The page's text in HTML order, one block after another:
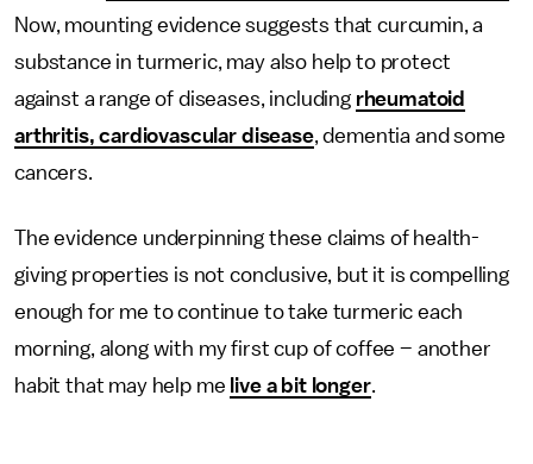
Now, mounting evidence suggests that curcumin, a
substance in turmeric, may also help to protect
against a range of diseases, including rheumatoid
arthritis, cardiovascular disease, dementia and some
cancers.
The evidence underpinning these claims of health-
giving properties is not conclusive, but it is compelling
enough for me to continue to take turmeric each
morning, along with my first cup of coffee – another
habit that may help me live a bit longer.